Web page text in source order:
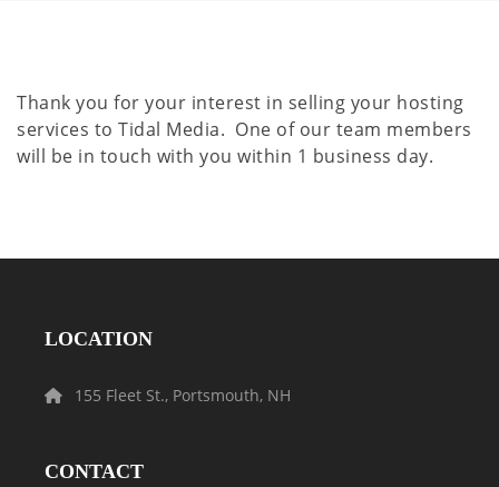
Thank you for your interest in selling your hosting
services to Tidal Media. One of our team members
will be in touch with you within 1 business day.
LOCATION
155 Fleet St., Portsmouth, NH
CONTACT